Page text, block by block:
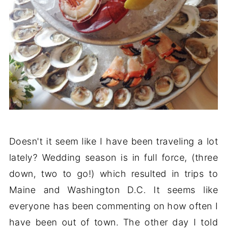
Doesn't it seem like I have been traveling a lot
lately? Wedding season is in full force, (three
down, two to go!) which resulted in trips to
Maine and Washington D.C. It seems like
everyone has been commenting on how often I
have been out of town. The other day I told